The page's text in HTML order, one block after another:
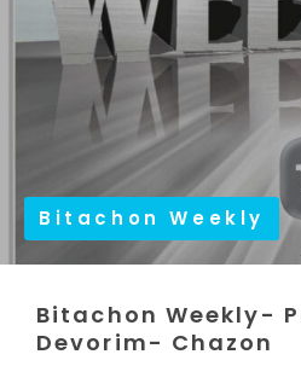
Bitachon Weekly
Bitachon Weekly-
Devorim- Chazon